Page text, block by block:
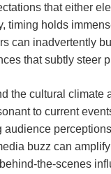
that ⁢either
timing⁢ holds
can inadvertently
that subtly⁣ steer
the cultural ⁣climate
to current
audience
⁢buzz⁣ can
the-scenes